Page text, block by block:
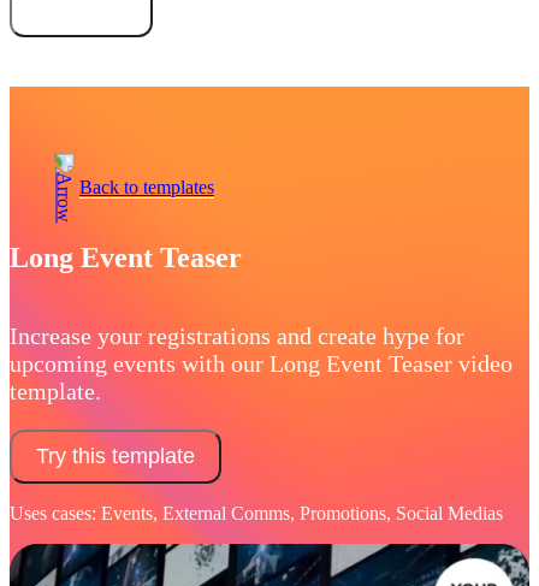
Back to templates
Long Event Teaser
Increase your registrations and create hype for
upcoming events with our Long Event Teaser video
template.
Try this template
Uses cases: Events, External Comms, Promotions, Social Medias